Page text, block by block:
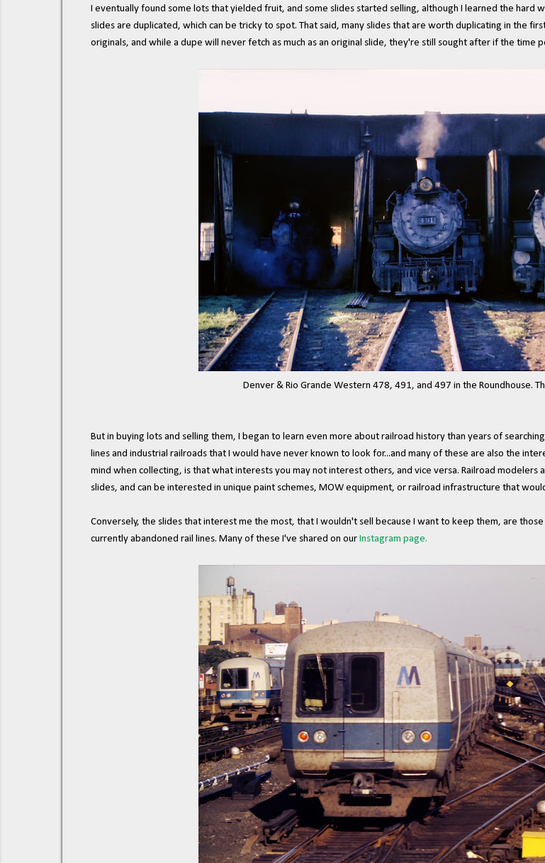
I eventually found some lots that yielded fruit, and some slides started selling, although I learned the hard
slides are duplicated, which can be tricky to spot. That said, many slides that are worth duplicating in the
originals, and while a dupe will never fetch as much as an original slide, they're still sought after if the time
Denver & Rio Grande Western 478, 491, and 497 in the Roundhouse.
But in buying lots and selling them, I began to learn even more about railroad history than years of
lines and industrial railroads that I would have never known to look for...and many of these are also the
mind when collecting, is that what interests you may not interest others, and vice versa. Railroad modelers
slides, and can be interested in unique paint schemes, MOW equipment, or railroad infrastructure that
Conversely, the slides that interest me the most, that I wouldn't sell because I want to keep them, are
currently abandoned rail lines. Many of these I've shared on our Instagram page.